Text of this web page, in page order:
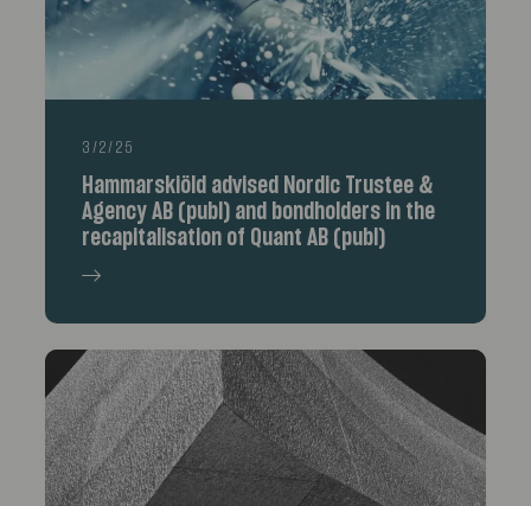
3/2/25
Hammarskiöld advised Nordic Trustee &
Agency AB (publ) and bondholders in the
recapitalisation of Quant AB (publ)